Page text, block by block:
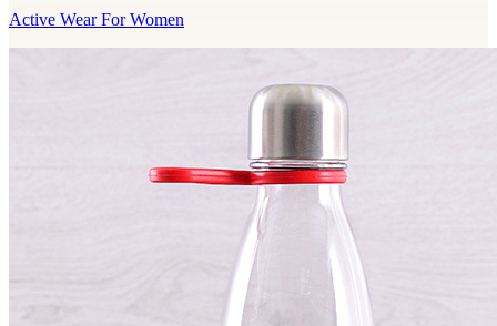
Active Wear For Women